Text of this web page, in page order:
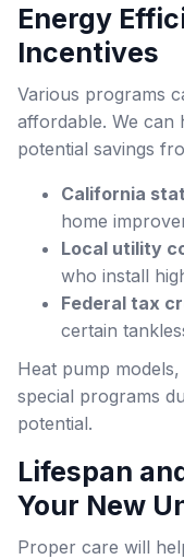
Energy
Incentives
Various programs
affordable. We can
potential savings
California
home
Local utility
who install
Federal tax
certain
Heat pump
special programs
potential.
Lifespan
Your New
Proper care will